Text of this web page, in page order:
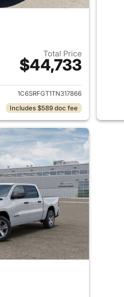
Total Price
$44,733
View details for 2026 Ram 1500
1C6SRFGT1TN317866
Includes $589 doc fee